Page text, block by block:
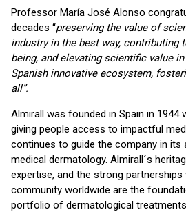
Professor María José Alonso
decades “preserving the value of
industry in the best way, contributing
being, and elevating scientific value
Spanish innovative ecosystem,
all”.
Almirall was founded in Spain in 1944
giving people access to impactful
continues to guide the company in its
medical dermatology. Almirall´s
expertise, and the strong
community worldwide are the
portfolio of dermatological